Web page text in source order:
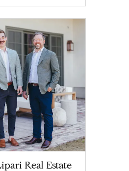
Real Estate